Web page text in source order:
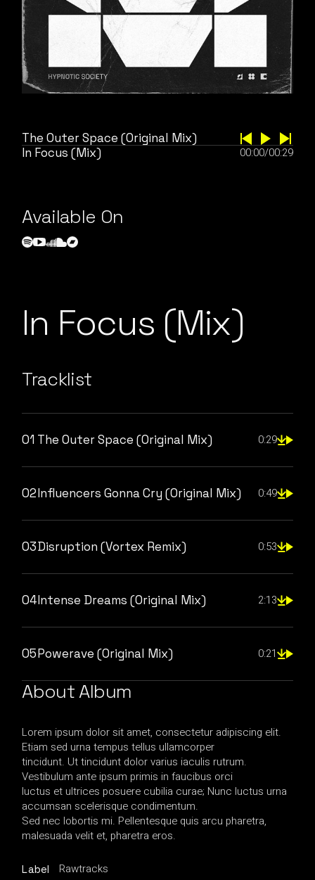
The Outer Space (Original Mix)
In Focus (Mix)
00:00/00:29
Available On
In Focus (Mix)
Tracklist
01 The Outer Space (Original Mix) 0:29
02Influencers Gonna Cry (Original Mix) 0:49
03Disruption (Vortex Remix) 0:53
04Intense Dreams (Original Mix) 2:13
05Powerave (Original Mix) 0:21
About Album
Lorem ipsum dolor sit amet, consectetur adipiscing elit.
Etiam sed urna tempus tellus ullamcorper
tincidunt. Ut tincidunt dolor varius iaculis rutrum.
Vestibulum ante ipsum primis in faucibus orci
luctus et ultrices posuere cubilia curae; Nunc luctus urna
accumsan scelerisque condimentum.
Sed nec lobortis mi. Pellentesque quis arcu pharetra,
malesuada velit et, pharetra eros.
Label Rawtracks